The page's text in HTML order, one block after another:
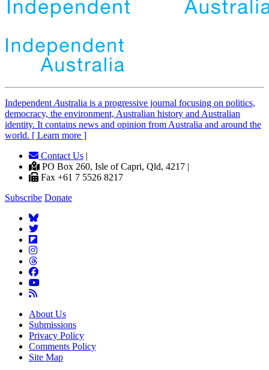
Independent Australia is a progressive journal focusing on politics,
democracy, the environment, Australian history and Australian
identity. It contains news and opinion from Australia and around the
world. [ Learn more ]
Contact Us |
PO Box 260, Isle of Capri, Qld, 4217 |
Fax +61 7 5526 8217
Subscribe Donate
About Us
Submissions
Privacy Policy
Comments Policy
Site Map